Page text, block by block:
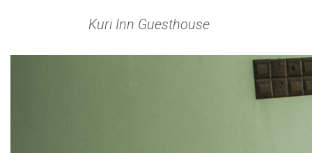
Kuri Inn Guesthouse